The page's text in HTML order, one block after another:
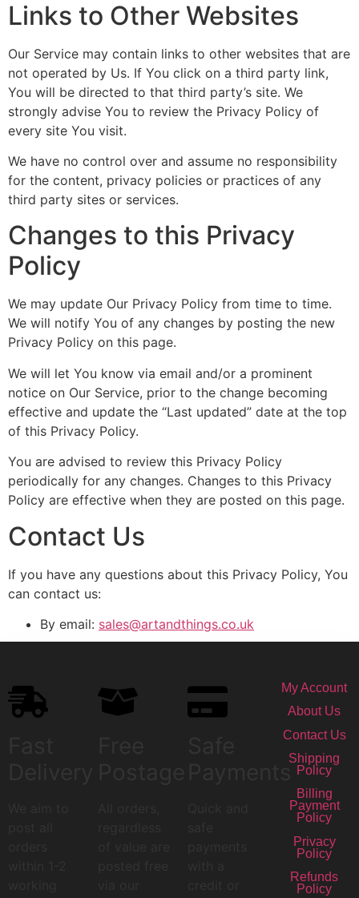
Links to Other Websites
Our Service may contain links to other websites that are
not operated by Us. If You click on a third party link,
You will be directed to that third party’s site. We
strongly advise You to review the Privacy Policy of
every site You visit.
We have no control over and assume no responsibility
for the content, privacy policies or practices of any
third party sites or services.
Changes to this Privacy
Policy
We may update Our Privacy Policy from time to time.
We will notify You of any changes by posting the new
Privacy Policy on this page.
We will let You know via email and/or a prominent
notice on Our Service, prior to the change becoming
effective and update the “Last updated” date at the top
of this Privacy Policy.
You are advised to review this Privacy Policy
periodically for any changes. Changes to this Privacy
Policy are effective when they are posted on this page.
Contact Us
If you have any questions about this Privacy Policy, You
can contact us:
By email: sales@artandthings.co.uk
My Account
About Us
Contact Us
Shipping
Policy
Billing
Payment
Policy
Privacy
Policy
Refunds
Policy